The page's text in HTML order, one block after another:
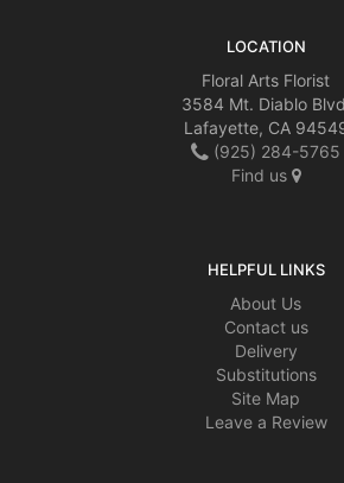
LOCATION
Floral Arts Florist
3584 Mt. Diablo
Lafayette, CA
(925) 284-5765
Find us
HELPFUL LINKS
About Us
Contact us
Delivery
Substitutions
Site Map
Leave a Review